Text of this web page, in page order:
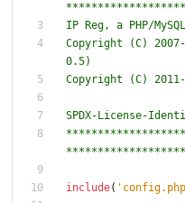
Copyright (C)
include(